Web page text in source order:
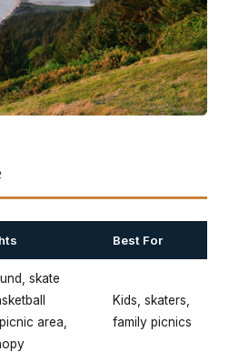
Best For
skate
area,
Kids, skaters,
family picnics